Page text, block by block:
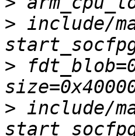
> include/
>
> include/